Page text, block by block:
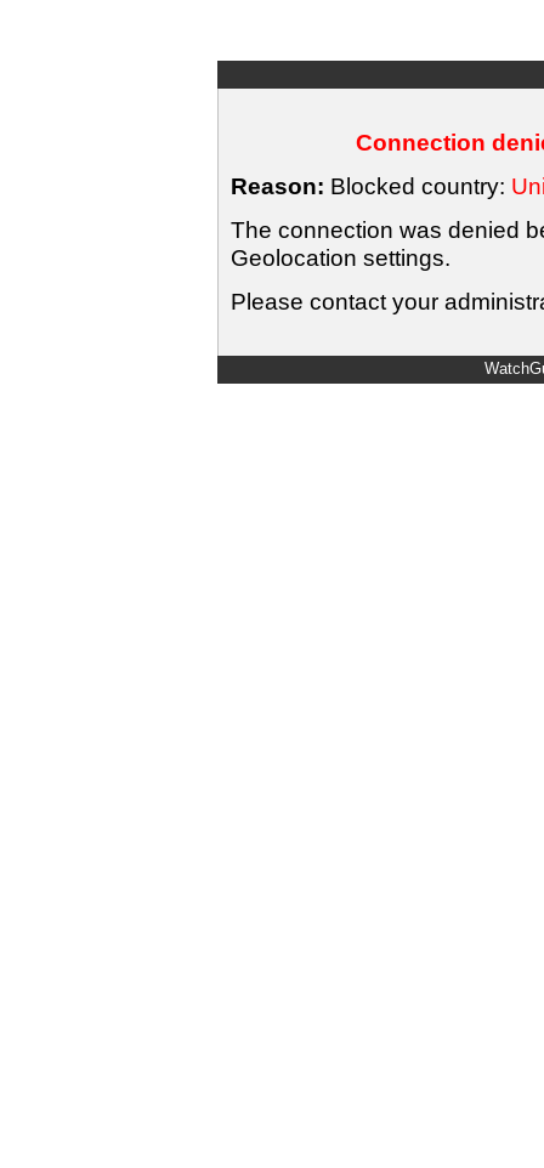
Connection
Reason: Blocked country:
The connection was denied
Geolocation settings.
Please contact your